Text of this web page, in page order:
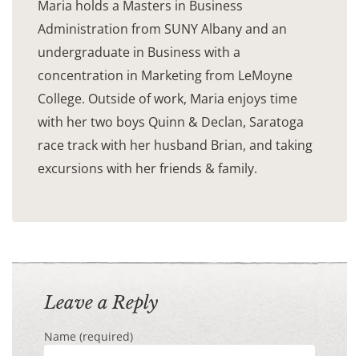
Maria holds a Masters in Business
Administration from SUNY Albany and an
undergraduate in Business with a
concentration in Marketing from LeMoyne
College. Outside of work, Maria enjoys time
with her two boys Quinn & Declan, Saratoga
race track with her husband Brian, and taking
excursions with her friends & family.
Leave a Reply
Name (required)